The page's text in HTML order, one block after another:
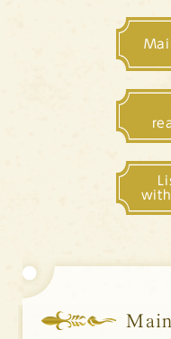
Contact
Privacy policy
Languages